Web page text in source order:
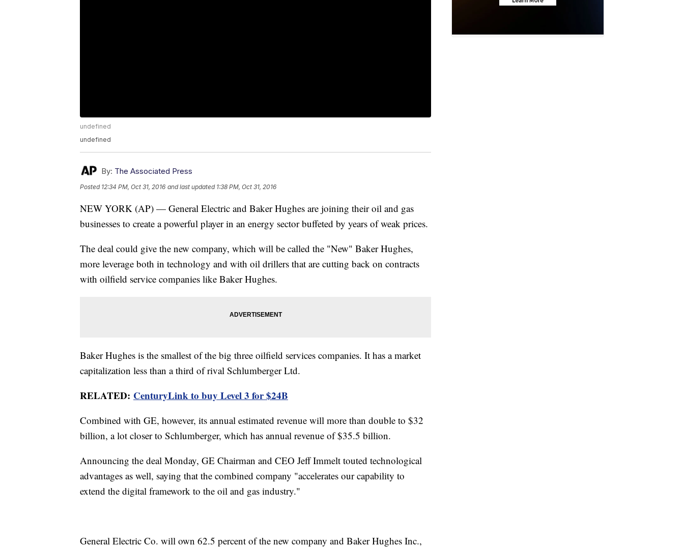
undefined
undefined
By: The Associated Press
Posted 12:34 PM, Oct 31, 2016 and last updated 1:38 PM, Oct 31, 2016
NEW YORK (AP) — General Electric and Baker Hughes are joining their oil and gas
businesses to create a powerful player in an energy sector buffeted by years of weak prices.
The deal could give the new company, which will be called the "New" Baker Hughes,
more leverage both in technology and with oil drillers that are cutting back on contracts
with oilfield service companies like Baker Hughes.
Baker Hughes is the smallest of the big three oilfield services companies. It has a market
capitalization less than a third of rival Schlumberger Ltd.
RELATED: CenturyLink to buy Level 3 for $24B
Combined with GE, however, its annual estimated revenue will more than double to $32
billion, a lot closer to Schlumberger, which has annual revenue of $35.5 billion.
Announcing the deal Monday, GE Chairman and CEO Jeff Immelt touted technological
advantages as well, saying that the combined company "accelerates our capability to
extend the digital framework to the oil and gas industry."
General Electric Co. will own 62.5 percent of the new company and Baker Hughes Inc.,